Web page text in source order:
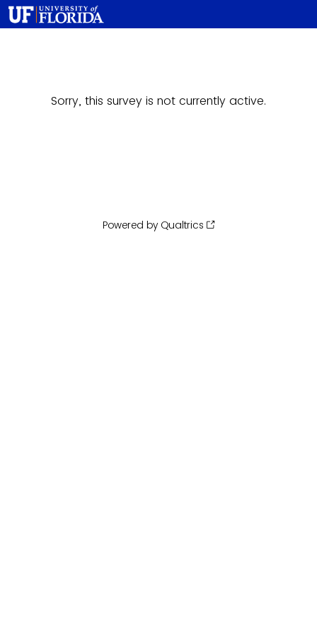
Sorry, this survey is not currently active.
Powered by Qualtrics